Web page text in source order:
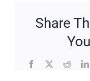
Solar Calculator
Free Quote
Share
Facebook
X Reddit